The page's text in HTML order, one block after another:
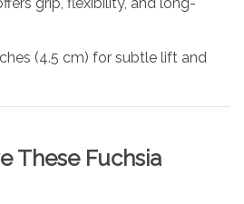
(4.5 cm) for subtle lift and
These Fuchsia